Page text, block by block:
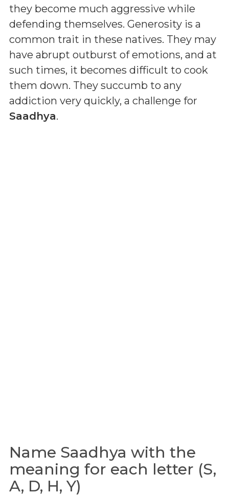
they become much aggressive while
defending themselves. Generosity is a
common trait in these natives. They may
have abrupt outburst of emotions, and at
such times, it becomes difficult to cook
them down. They succumb to any
addiction very quickly, a challenge for
Saadhya.
Name Saadhya with the
meaning for each letter (S,
A, D, H, Y)